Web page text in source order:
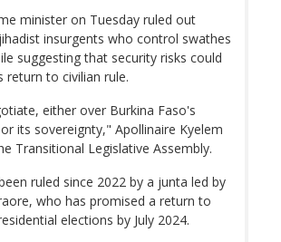
minister on Tuesday ruled out
insurgents who control swathes
suggesting that security risks could
return to civilian rule.
either over Burkina Faso's
its sovereignty," Apollinaire Kyelem
Transitional Legislative Assembly.
ruled since 2022 by a junta led by
who has promised a return to
elections by July 2024.